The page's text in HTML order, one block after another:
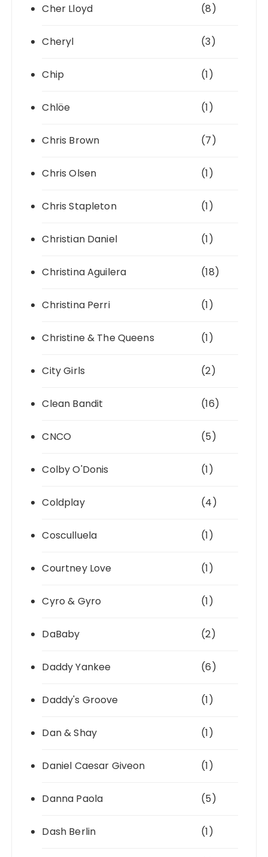
Cher Lloyd (8)
Cheryl (3)
Chip (1)
Chlöe (1)
Chris Brown (7)
Chris Olsen (1)
Chris Stapleton (1)
Christian Daniel (1)
Christina Aguilera (18)
Christina Perri (1)
Christine & The Queens (1)
City Girls (2)
Clean Bandit (16)
CNCO (5)
Colby O'Donis (1)
Coldplay (4)
Cosculluela (1)
Courtney Love (1)
Cyro & Gyro (1)
DaBaby (2)
Daddy Yankee (6)
Daddy's Groove (1)
Dan & Shay (1)
Daniel Caesar Giveon (1)
Danna Paola (5)
Dash Berlin (1)